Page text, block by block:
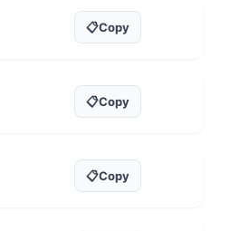
📋Copy
📋Copy
📋Copy